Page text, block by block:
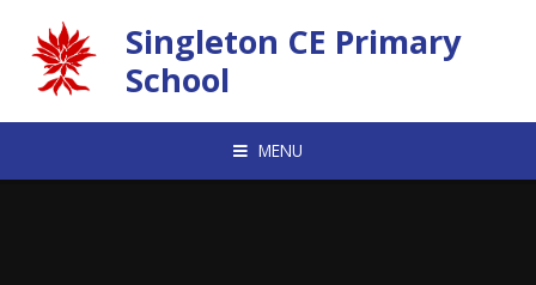
Singleton CE Primary
School
MENU